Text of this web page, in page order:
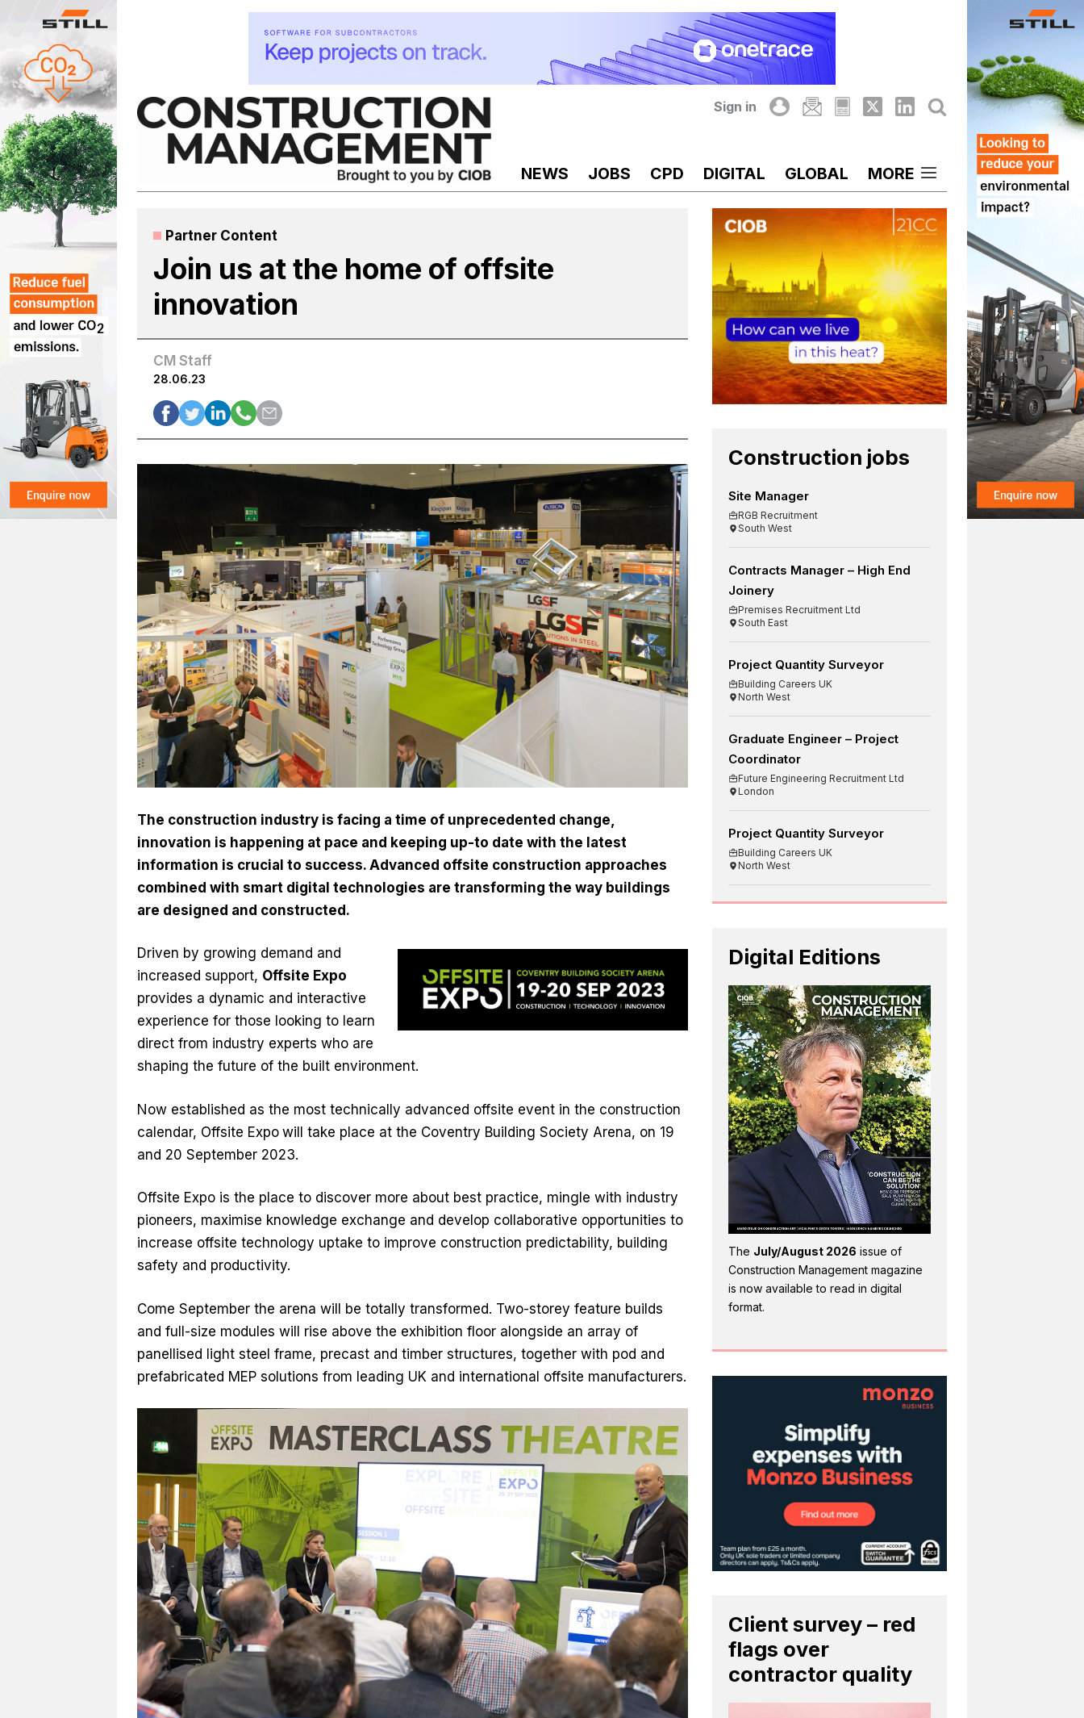
content
Sign in
NEWS JOBS CPD DIGITAL GLOBAL MORE
Partner Content
Join us at the home of offsite
innovation
CM Staff
28.06.23
The construction industry is facing a time of unprecedented change,
innovation is happening at pace and keeping up-to date with the latest
information is crucial to success. Advanced offsite construction approaches
combined with smart digital technologies are transforming the way buildings
are designed and constructed.
Driven by growing demand and
increased support, Offsite Expo
provides a dynamic and interactive
experience for those looking to learn
direct from industry experts who are
shaping the future of the built environment.
Now established as the most technically advanced offsite event in the construction
calendar, Offsite Expo will take place at the Coventry Building Society Arena, on 19
and 20 September 2023.
Offsite Expo is the place to discover more about best practice, mingle with industry
pioneers, maximise knowledge exchange and develop collaborative opportunities to
increase offsite technology uptake to improve construction predictability, building
safety and productivity.
Come September the arena will be totally transformed. Two-storey feature builds
and full-size modules will rise above the exhibition floor alongside an array of
panellised light steel frame, precast and timber structures, together with pod and
prefabricated MEP solutions from leading UK and international offsite manufacturers.
Construction jobs
Site Manager
RGB Recruitment
South West
Contracts Manager – High End
Joinery
Premises Recruitment Ltd
South East
Project Quantity Surveyor
Building Careers UK
North West
Graduate Engineer – Project
Coordinator
Future Engineering Recruitment Ltd
London
Project Quantity Surveyor
Building Careers UK
North West
Digital Editions
The July/August 2026 issue of
Construction Management magazine
is now available to read in digital
format.
Client survey – red
flags over
contractor quality